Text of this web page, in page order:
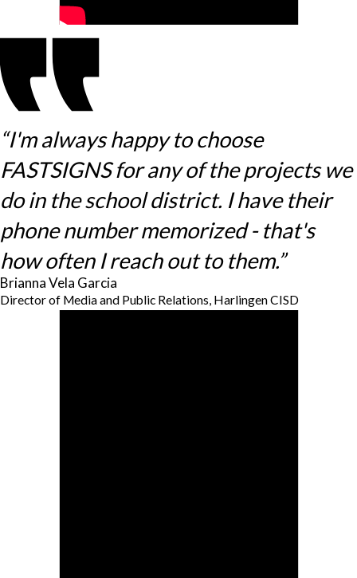
“I'm always happy to choose
FASTSIGNS for any of the projects we
do in the school district. I have their
phone number memorized - that's
how often I reach out to them.”
Brianna Vela Garcia
Director of Media and Public Relations, Harlingen CISD